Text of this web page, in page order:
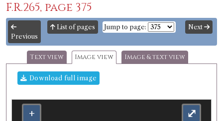
F.R.265, page 375
Previous
List of pages Jump to page: Next
Text view Image view Image & text view
Download full image
+
⤢